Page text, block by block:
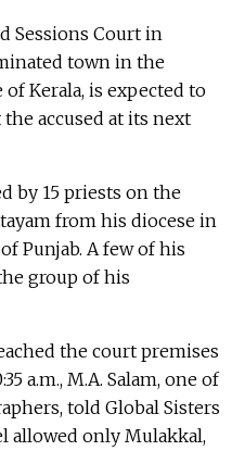
Sessions Court in
town in the
Kerala, is expected to
accused at its next
by 15 priests on the
from his diocese in
Punjab. A few of his
group of his
the court premises
a.m., M.A. Salam, one of
told Global Sisters
allowed only Mulakkal,